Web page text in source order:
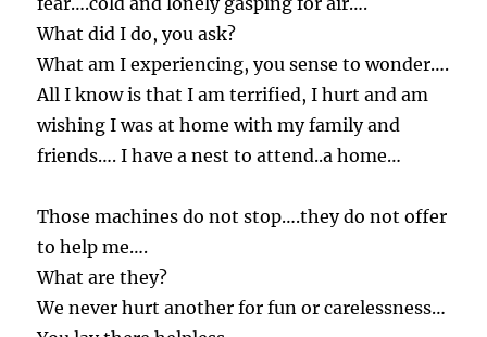
What did I do, you ask?
What am I experiencing, you sense to wonder….
All I know is that I am terrified, I hurt and am
wishing I was at home with my family and
friends…. I have a nest to attend..a home…
Those machines do not stop….they do not offer
to help me….
What are they?
We never hurt another for fun or carelessness…